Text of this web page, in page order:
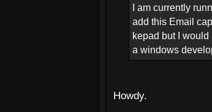
I am currently
add this Email
kepad but I
a windows
Howdy.